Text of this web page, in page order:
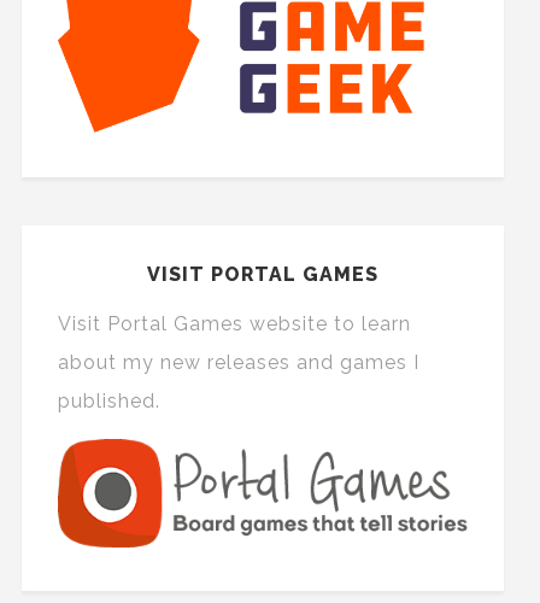
VISIT PORTAL GAMES
Visit Portal Games website to learn
about my new releases and games I
published.